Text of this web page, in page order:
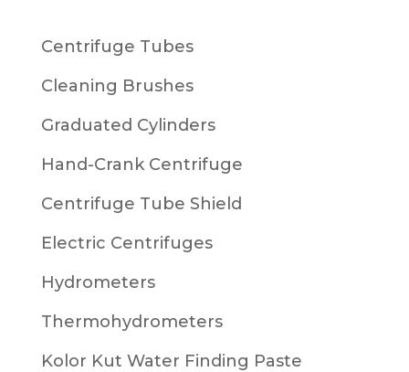
Centrifuge Tubes
Cleaning Brushes
Graduated Cylinders
Hand-Crank Centrifuge
Centrifuge Tube Shield
Electric Centrifuges
Hydrometers
Thermohydrometers
Kolor Kut Water Finding Paste